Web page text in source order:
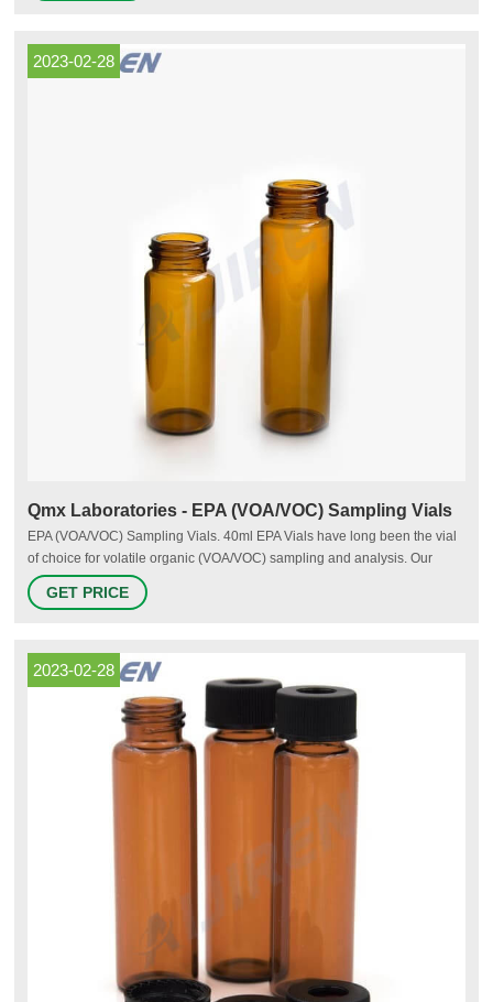
2023-02-28
Qmx Laboratories - EPA (VOA/VOC) Sampling Vials
EPA (VOA/VOC) Sampling Vials. 40ml EPA Vials have long been the vial
of choice for volatile organic (VOA/VOC) sampling and analysis. Our
extensive range of sampling vials also includes 20ml and 30ml vials,
available in clear or amber glass. Vials are available with a Hole-Cap &
GET PRICE
2023-02-28